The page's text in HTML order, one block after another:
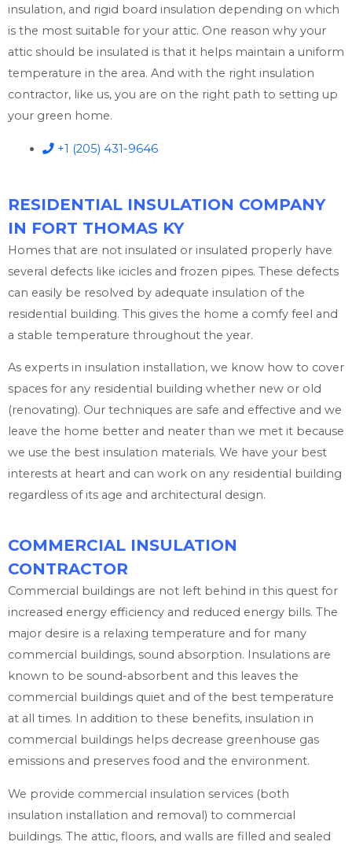
insulation, and rigid board insulation depending on which
is the most suitable for your attic. One reason why your
attic should be insulated is that it helps maintain a uniform
temperature in the area. And with the right insulation
contractor, like us, you are on the right path to setting up
your green home.
+1 (205) 431-9646
RESIDENTIAL INSULATION COMPANY
IN FORT THOMAS KY
Homes that are not insulated or insulated properly have
several defects like icicles and frozen pipes. These defects
can easily be resolved by adequate insulation of the
residential building. This gives the home a comfy feel and
a stable temperature throughout the year.
As experts in insulation installation, we know how to cover
spaces for any residential building whether new or old
(renovating). Our techniques are safe and effective and we
leave the home better and neater than we met it because
we use the best insulation materials. We have your best
interests at heart and can work on any residential building
regardless of its age and architectural design.
COMMERCIAL INSULATION
CONTRACTOR
Commercial buildings are not left behind in this quest for
increased energy efficiency and reduced energy bills. The
major desire is a relaxing temperature and for many
commercial buildings, sound absorption. Insulations are
known to be sound-absorbent and this leaves the
commercial buildings quiet and of the best temperature
at all times. In addition to these benefits, insulation in
commercial buildings helps decrease greenhouse gas
emissions and preserves food and the environment.
We provide commercial insulation services (both
insulation installation and removal) to commercial
buildings. The attic, floors, and walls are filled and sealed